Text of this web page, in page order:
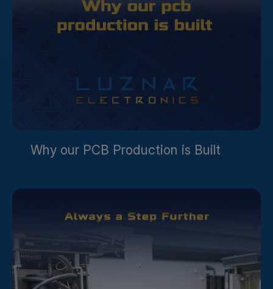
Why our PCB Production is Built